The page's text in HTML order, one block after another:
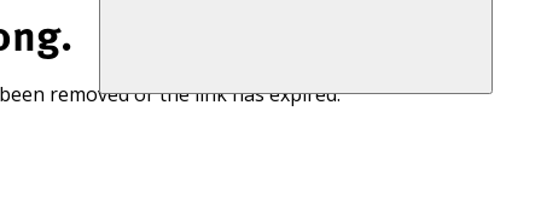
removed or the link has expired.